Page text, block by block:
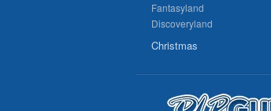
Fantasyland
Discoveryland
Christmas